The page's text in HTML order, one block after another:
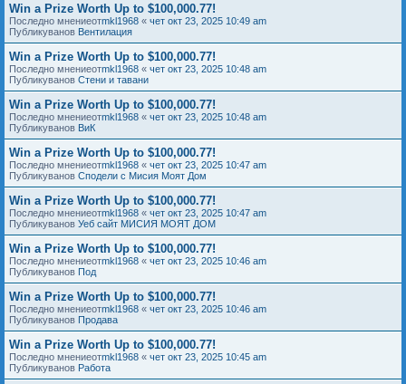
Win a Prize Worth Up to $100,000.77!
Последно мнениеотmkl1968 « чет окт 23, 2025 10:49 am
Публикуванов Вентилация
Win a Prize Worth Up to $100,000.77!
Последно мнениеотmkl1968 « чет окт 23, 2025 10:48 am
Публикуванов Стени и тавани
Win a Prize Worth Up to $100,000.77!
Последно мнениеотmkl1968 « чет окт 23, 2025 10:48 am
Публикуванов ВиК
Win a Prize Worth Up to $100,000.77!
Последно мнениеотmkl1968 « чет окт 23, 2025 10:47 am
Публикуванов Сподели с Мисия Моят Дом
Win a Prize Worth Up to $100,000.77!
Последно мнениеотmkl1968 « чет окт 23, 2025 10:47 am
Публикуванов Уеб сайт МИСИЯ МОЯТ ДОМ
Win a Prize Worth Up to $100,000.77!
Последно мнениеотmkl1968 « чет окт 23, 2025 10:46 am
Публикуванов Под
Win a Prize Worth Up to $100,000.77!
Последно мнениеотmkl1968 « чет окт 23, 2025 10:46 am
Публикуванов Продава
Win a Prize Worth Up to $100,000.77!
Последно мнениеотmkl1968 « чет окт 23, 2025 10:45 am
Публикуванов Работа